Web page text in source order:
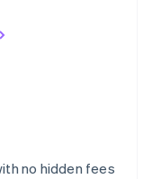
no hidden fees